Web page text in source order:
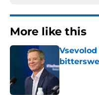
More like this
Published by